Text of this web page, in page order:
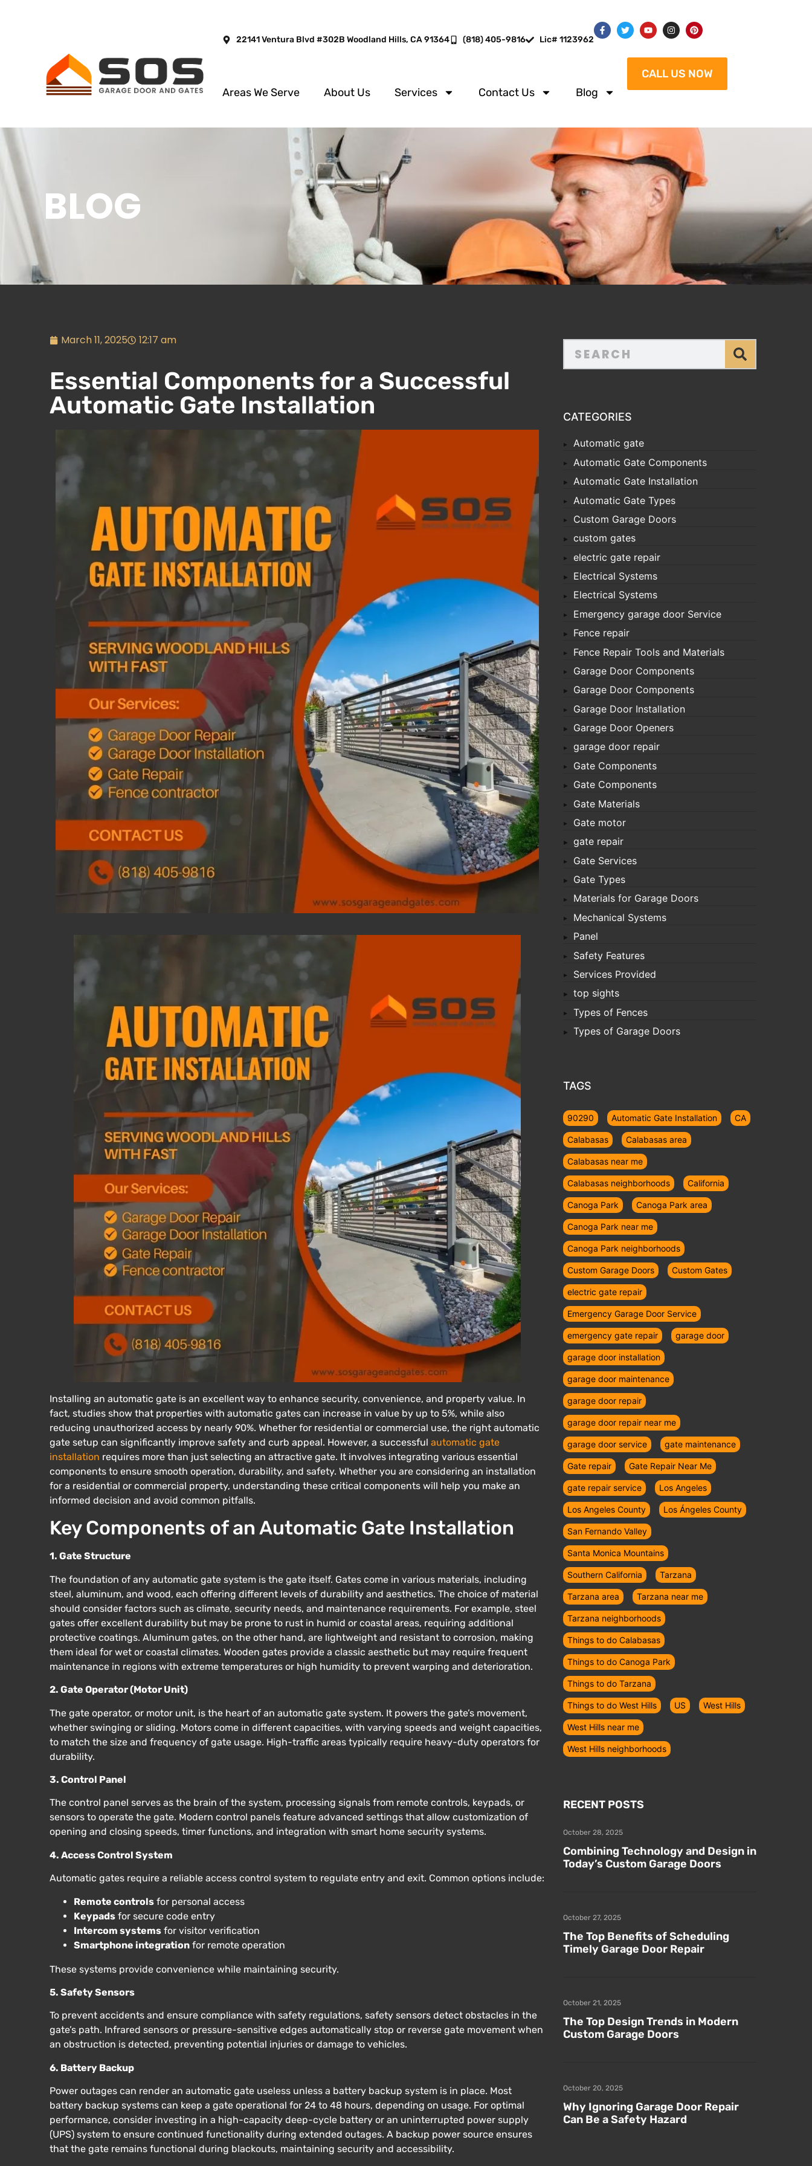
22141 Ventura Blvd #302B Woodland Hills, CA 91364 (818) 405-9816 Lic# 1123962
Areas We Serve About Us Services Contact Us Blog
CALL US NOW
BLOG
March 11, 2025 12:17 am
Essential Components for a Successful
Automatic Gate Installation
Installing an automatic gate is an excellent way to enhance security, convenience, and property value. In
fact, studies show that properties with automatic gates can increase in value by up to 5%, while also
reducing unauthorized access by nearly 90%. Whether for residential or commercial use, the right automatic
gate setup can significantly improve safety and curb appeal. However, a successful automatic gate
installation requires more than just selecting an attractive gate. It involves integrating various essential
components to ensure smooth operation, durability, and safety. Whether you are considering an installation
for a residential or commercial property, understanding these critical components will help you make an
informed decision and avoid common pitfalls.
Key Components of an Automatic Gate Installation
1. Gate Structure
The foundation of any automatic gate system is the gate itself. Gates come in various materials, including
steel, aluminum, and wood, each offering different levels of durability and aesthetics. The choice of material
should consider factors such as climate, security needs, and maintenance requirements. For example, steel
gates offer excellent durability but may be prone to rust in humid or coastal areas, requiring additional
protective coatings. Aluminum gates, on the other hand, are lightweight and resistant to corrosion, making
them ideal for wet or coastal climates. Wooden gates provide a classic aesthetic but may require frequent
maintenance in regions with extreme temperatures or high humidity to prevent warping and deterioration.
2. Gate Operator (Motor Unit)
The gate operator, or motor unit, is the heart of an automatic gate system. It powers the gate’s movement,
whether swinging or sliding. Motors come in different capacities, with varying speeds and weight capacities,
to match the size and frequency of gate usage. High-traffic areas typically require heavy-duty operators for
durability.
3. Control Panel
The control panel serves as the brain of the system, processing signals from remote controls, keypads, or
sensors to operate the gate. Modern control panels feature advanced settings that allow customization of
opening and closing speeds, timer functions, and integration with smart home security systems.
4. Access Control System
Automatic gates require a reliable access control system to regulate entry and exit. Common options include:
Remote controls for personal access
Keypads for secure code entry
Intercom systems for visitor verification
Smartphone integration for remote operation
These systems provide convenience while maintaining security.
5. Safety Sensors
To prevent accidents and ensure compliance with safety regulations, safety sensors detect obstacles in the
gate’s path. Infrared sensors or pressure-sensitive edges automatically stop or reverse gate movement when
an obstruction is detected, preventing potential injuries or damage to vehicles.
6. Battery Backup
Power outages can render an automatic gate useless unless a battery backup system is in place. Most
battery backup systems can keep a gate operational for 24 to 48 hours, depending on usage. For optimal
performance, consider investing in a high-capacity deep-cycle battery or an uninterrupted power supply
(UPS) system to ensure continued functionality during extended outages. A backup power source ensures
that the gate remains functional during blackouts, maintaining security and accessibility.
CATEGORIES
Automatic gate
Automatic Gate Components
Automatic Gate Installation
Automatic Gate Types
Custom Garage Doors
custom gates
electric gate repair
Electrical Systems
Electrical Systems
Emergency garage door Service
Fence repair
Fence Repair Tools and Materials
Garage Door Components
Garage Door Components
Garage Door Installation
Garage Door Openers
garage door repair
Gate Components
Gate Components
Gate Materials
Gate motor
gate repair
Gate Services
Gate Types
Materials for Garage Doors
Mechanical Systems
Panel
Safety Features
Services Provided
top sights
Types of Fences
Types of Garage Doors
TAGS
90290 Automatic Gate Installation CA
Calabasas Calabasas area
Calabasas near me
Calabasas neighborhoods California
Canoga Park Canoga Park area
Canoga Park near me
Canoga Park neighborhoods
Custom Garage Doors Custom Gates
electric gate repair
Emergency Garage Door Service
emergency gate repair garage door
garage door installation
garage door maintenance
garage door repair
garage door repair near me
garage door service gate maintenance
Gate repair Gate Repair Near Me
gate repair service Los Angeles
Los Angeles County Los Ángeles County
San Fernando Valley
Santa Monica Mountains
Southern California Tarzana
Tarzana area Tarzana near me
Tarzana neighborhoods
Things to do Calabasas
Things to do Canoga Park
Things to do Tarzana
Things to do West Hills US West Hills
West Hills near me
West Hills neighborhoods
RECENT POSTS
Combining Technology and Design in
Today’s Custom Garage Doors
October 28, 2025
The Top Benefits of Scheduling
Timely Garage Door Repair
October 27, 2025
The Top Design Trends in Modern
Custom Garage Doors
October 21, 2025
Why Ignoring Garage Door Repair
Can Be a Safety Hazard
October 20, 2025